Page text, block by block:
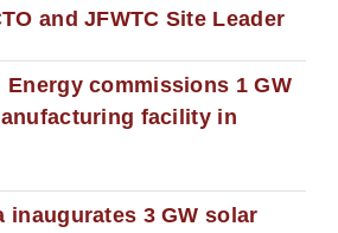
and JFWTC Site Leader
Energy commissions 1 GW
facility in
inaugurates 3 GW solar